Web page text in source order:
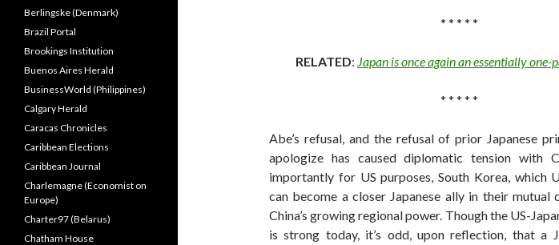
* * * * *
RELATED: Japan is once again an essentially
* * * * *
Abe’s refusal, and the refusal of prior Japanese
apologize has caused diplomatic tension with
importantly for US purposes, South Korea, which
can become a closer Japanese ally in their mutual
China’s growing regional power. Though the US-
is strong today, it’s odd, upon reflection, that a
Berlingske (Denmark)
Brazil Portal
Brookings Institution
Buenos Aires Herald
BusinessWorld (Philippines)
Calgary Herald
Caracas Chronicles
Caribbean Elections
Caribbean Journal
Charlemagne (Economist on
Europe)
Charter97 (Belarus)
Chatham House